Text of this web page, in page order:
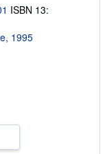
ISBN 13:
1995